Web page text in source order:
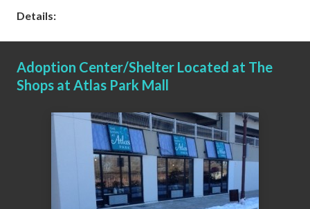
Details:
Adoption Center/Shelter Located at The
Shops at Atlas Park Mall